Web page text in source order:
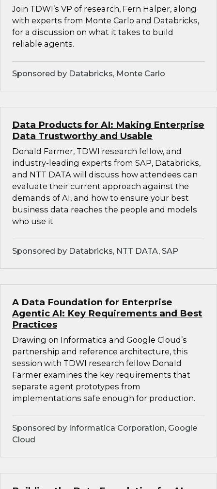
Join TDWI’s VP of research, Fern Halper, along
with experts from Monte Carlo and Databricks,
for a discussion on what it takes to build
reliable agents.
Sponsored by Databricks, Monte Carlo
Data Products for AI: Making Enterprise
Data Trustworthy and Usable
Donald Farmer, TDWI research fellow, and
industry-leading experts from SAP, Databricks,
and NTT DATA will discuss how attendees can
evaluate their current approach against the
demands of AI, and how to ensure your best
business data reaches the people and models
who use it.
Sponsored by Databricks, NTT DATA, SAP
A Data Foundation for Enterprise
Agentic AI: Key Requirements and Best
Practices
Drawing on Informatica and Google Cloud’s
partnership and reference architecture, this
session with TDWI research fellow Donald
Farmer examines the key requirements that
separate agent prototypes from
implementations safe enough for production.
Sponsored by Informatica Corporation, Google
Cloud